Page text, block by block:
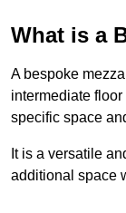
What is a
A bespoke
intermediate
specific space
It is a versatile
additional space